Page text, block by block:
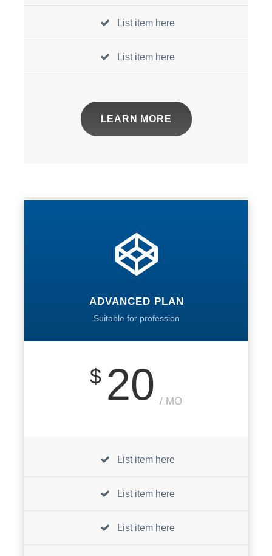
List item here
List item here
LEARN MORE
ADVANCED PLAN
Suitable for profession
$ 20 / MO
List item here
List item here
List item here